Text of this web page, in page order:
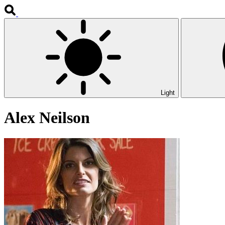
Light
Alex Neilson